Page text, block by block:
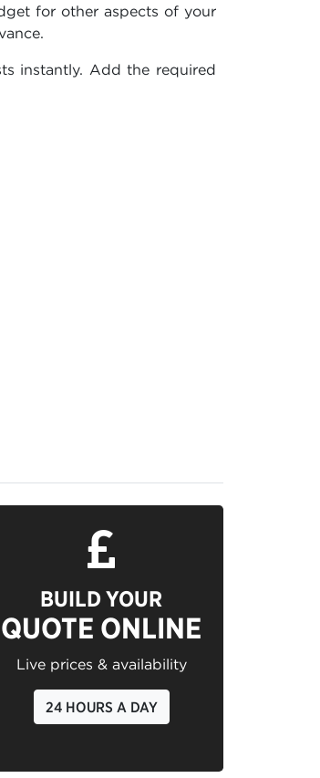
for other aspects of your
instantly. Add the required
BUILD YOUR
QUOTE ONLINE
Live prices & availability
24 HOURS A DAY